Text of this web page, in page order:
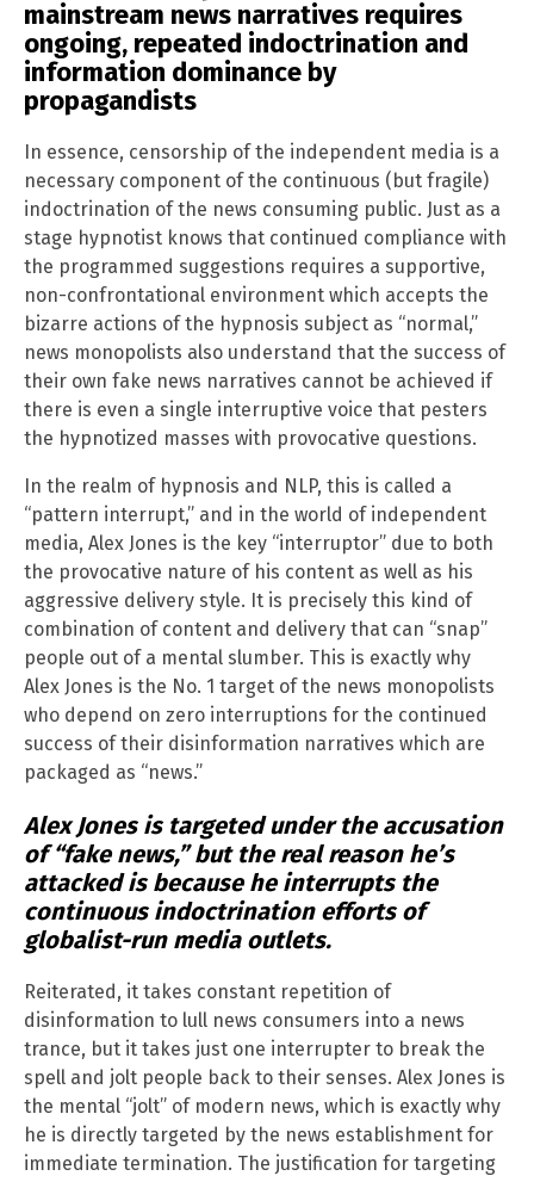
mainstream news narratives requires
ongoing, repeated indoctrination and
information dominance by
propagandists
In essence, censorship of the independent media is a
necessary component of the continuous (but fragile)
indoctrination of the news consuming public. Just as a
stage hypnotist knows that continued compliance with
the programmed suggestions requires a supportive,
non-confrontational environment which accepts the
bizarre actions of the hypnosis subject as “normal,”
news monopolists also understand that the success of
their own fake news narratives cannot be achieved if
there is even a single interruptive voice that pesters
the hypnotized masses with provocative questions.
In the realm of hypnosis and NLP, this is called a
“pattern interrupt,” and in the world of independent
media, Alex Jones is the key “interruptor” due to both
the provocative nature of his content as well as his
aggressive delivery style. It is precisely this kind of
combination of content and delivery that can “snap”
people out of a mental slumber. This is exactly why
Alex Jones is the No. 1 target of the news monopolists
who depend on zero interruptions for the continued
success of their disinformation narratives which are
packaged as “news.”
Alex Jones is targeted under the accusation
of “fake news,” but the real reason he’s
attacked is because he interrupts the
continuous indoctrination efforts of
globalist-run media outlets.
Reiterated, it takes constant repetition of
disinformation to lull news consumers into a news
trance, but it takes just one interrupter to break the
spell and jolt people back to their senses. Alex Jones is
the mental “jolt” of modern news, which is exactly why
he is directly targeted by the news establishment for
immediate termination. The justification for targeting